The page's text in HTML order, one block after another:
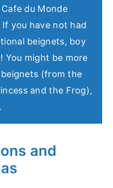
du Monde
you have not had
beignets, boy
You might be more
(from the
and the Frog),
and